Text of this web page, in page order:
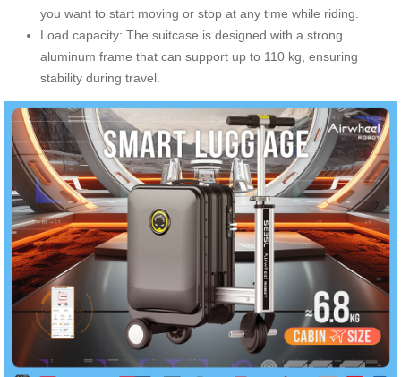
you want to start moving or stop at any time while riding.
Load capacity: The suitcase is designed with a strong
aluminum frame that can support up to 110 kg, ensuring
stability during travel.